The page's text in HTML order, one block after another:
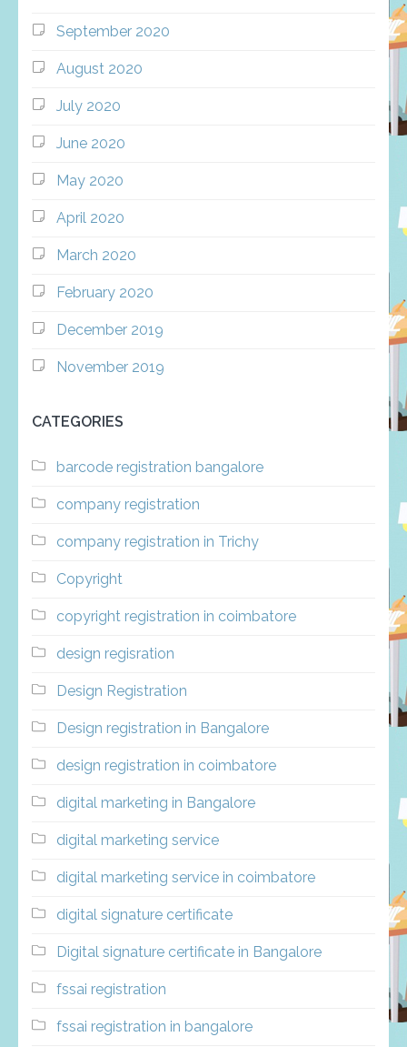
September 2020
August 2020
July 2020
June 2020
May 2020
April 2020
March 2020
February 2020
December 2019
November 2019
CATEGORIES
barcode registration bangalore
company registration
company registration in Trichy
Copyright
copyright registration in coimbatore
design regisration
Design Registration
Design registration in Bangalore
design registration in coimbatore
digital marketing in Bangalore
digital marketing service
digital marketing service in coimbatore
digital signature certificate
Digital signature certificate in Bangalore
fssai registration
fssai registration in bangalore